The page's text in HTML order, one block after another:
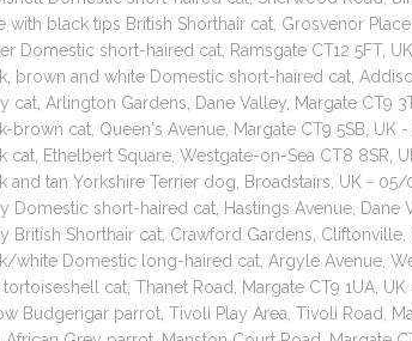
with black tips British Shorthair cat, Grosvenor
Domestic short-haired cat, Ramsgate CT12 5FT,
brown and white Domestic short-haired cat,
cat, Arlington Gardens, Dane Valley, Margate CT9
brown cat, Queen's Avenue, Margate CT9 5SB,
cat, Ethelbert Square, Westgate-on-Sea CT8 8SR,
and tan Yorkshire Terrier dog, Broadstairs, UK -
Domestic short-haired cat, Hastings Avenue,
British Shorthair cat, Crawford Gardens,
white Domestic long-haired cat, Argyle Avenue,
tortoiseshell cat, Thanet Road, Margate CT9 1UA,
Budgerigar parrot, Tivoli Play Area, Tivoli Road,